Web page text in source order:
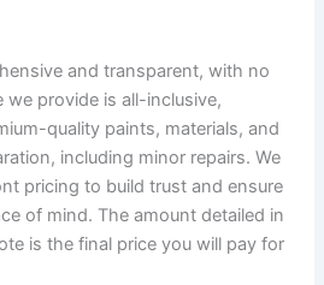
and transparent, with no
provide is all-inclusive,
quality paints, materials, and
including minor repairs. We
pricing to build trust and ensure
of mind. The amount detailed in
is the final price you will pay for